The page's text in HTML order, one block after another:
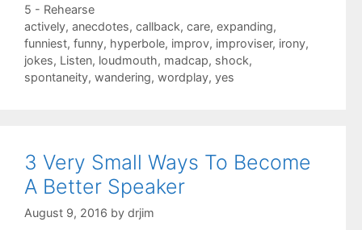
Categories
5 - Rehearse
Tags
actively, anecdotes, callback, care, expanding,
funniest, funny, hyperbole, improv, improviser, irony,
jokes, Listen, loudmouth, madcap, shock,
spontaneity, wandering, wordplay, yes
3 Very Small Ways To Become
A Better Speaker
August 9, 2016 by drjim